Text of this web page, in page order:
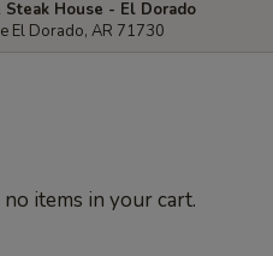
Steak House - El Dorado
El Dorado, AR 71730
no items in your cart.